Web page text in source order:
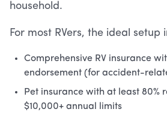
household.
For most RVers, the ideal setup
Comprehensive RV insurance
endorsement (for accident-
Pet insurance with at least 80%
$10,000+ annual limits